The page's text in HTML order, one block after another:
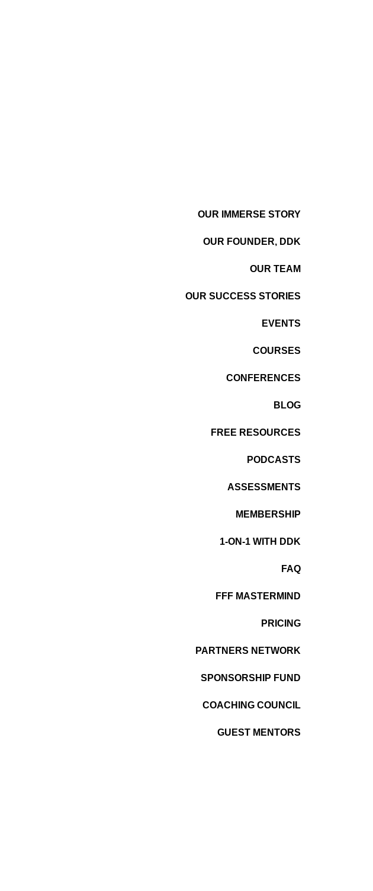
OUR IMMERSE STORY
OUR FOUNDER, DDK
OUR TEAM
OUR SUCCESS STORIES
EVENTS
COURSES
CONFERENCES
BLOG
FREE RESOURCES
PODCASTS
ASSESSMENTS
MEMBERSHIP
1-ON-1 WITH DDK
FAQ
FFF MASTERMIND
PRICING
PARTNERS NETWORK
SPONSORSHIP FUND
COACHING COUNCIL
GUEST MENTORS